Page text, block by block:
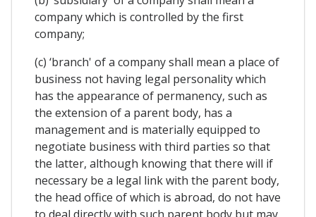
company which is controlled by the first
company;
(c) ‘branch' of a company shall mean a place of
business not having legal personality which
has the appearance of permanency, such as
the extension of a parent body, has a
management and is materially equipped to
negotiate business with third parties so that
the latter, although knowing that there will if
necessary be a legal link with the parent body,
the head office of which is abroad, do not have